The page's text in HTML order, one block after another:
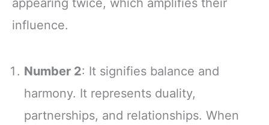
influence.
Number 2: It signifies balance and
harmony. It represents duality,
partnerships, and relationships. When